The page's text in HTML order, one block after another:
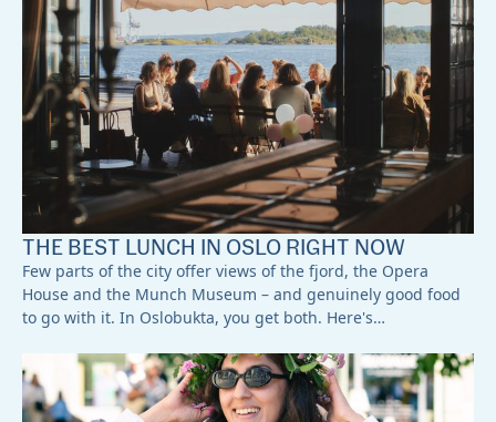
THE BEST LUNCH IN OSLO RIGHT NOW
Few parts of the city offer views of the fjord, the Opera
House and the Munch Museum – and genuinely good food
to go with it. In Oslobukta, you get both. Here's…